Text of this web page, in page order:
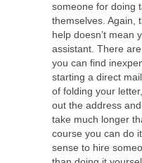
someone for doing
themselves. Again,
help doesn’t mean
assistant. There
you can find
starting a direct
of folding your
out the address
take much longer
course you can do
sense to hire